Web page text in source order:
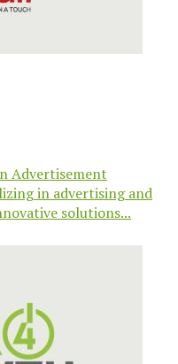
Advertisement
in advertising and
solutions...